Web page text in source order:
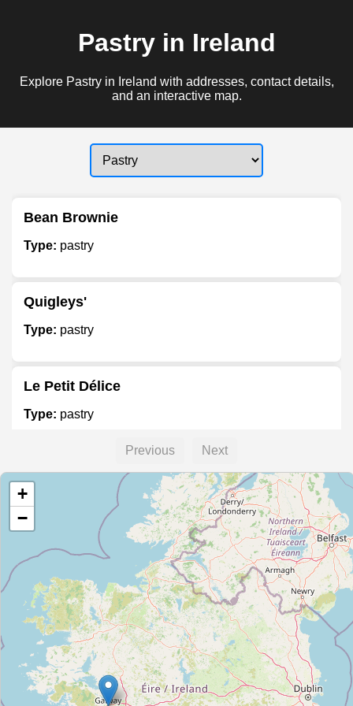
Pastry in Ireland
Explore Pastry in Ireland with addresses, contact details,
and an interactive map.
Bean Brownie
Type: pastry
Quigleys'
Type: pastry
Le Petit Délice
Type: pastry
Something Sweet
Type:
Rob & Steve's Confectioners
Type:pastry
Previous Next
+
−